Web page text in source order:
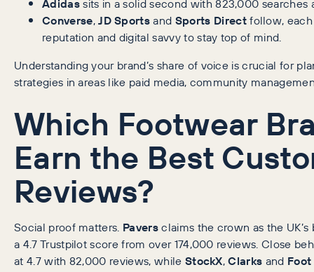
Adidas
Converse,JD Sportsand Sports Directfollow, each
reputation and digital savvy to stay top of mind.
Understanding your brand’s share of voice is crucial for
strategies in areas like paid media, community
Which Footwear
Earn the Best
Reviews?
Social proof matters. Paversclaims the crown as the UK’s
a 4.7 Trustpilot score from over 174,000 reviews. Close
at 4.7 with 82,000 reviews, while StockX,Clarks and